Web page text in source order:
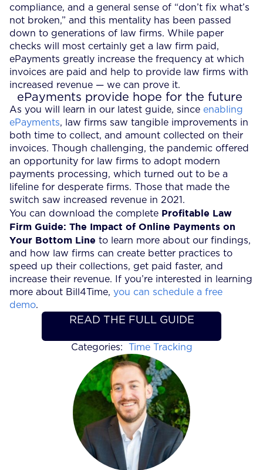
compliance, and a general sense of “don’t fix what’s
not broken,” and this mentality has been passed
down to generations of law firms. While paper
checks will most certainly get a law firm paid,
ePayments greatly increase the frequency at which
invoices are paid and help to provide law firms with
increased revenue — we can prove it.
ePayments provide hope for the future
As you will learn in our latest guide, since enabling
ePayments, law firms saw tangible improvements in
both time to collect, and amount collected on their
invoices. Though challenging, the pandemic offered
an opportunity for law firms to adopt modern
payments processing, which turned out to be a
lifeline for desperate firms. Those that made the
switch saw increased revenue in 2021.
You can download the complete Profitable Law
Firm Guide: The Impact of Online Payments on
Your Bottom Line to learn more about our findings,
and how law firms can create better practices to
speed up their collections, get paid faster, and
increase their revenue. If you’re interested in learning
more about Bill4Time, you can schedule a free
demo.
READ THE FULL GUIDE
Categories: Time Tracking